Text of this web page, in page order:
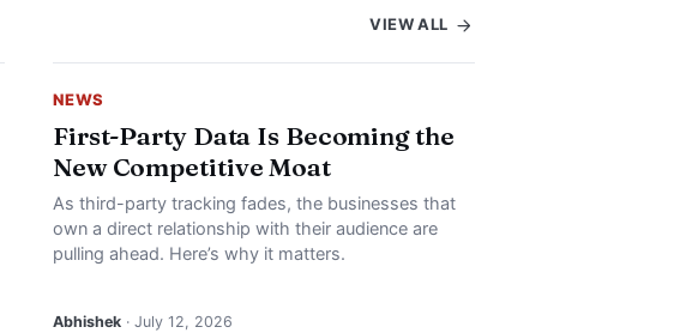
VIEW ALL
NEWS
First-Party Data Is Becoming the
New Competitive Moat
As third-party tracking fades, the businesses that
own a direct relationship with their audience are
pulling ahead. Here’s why it matters.
Abhishek · July 12, 2026